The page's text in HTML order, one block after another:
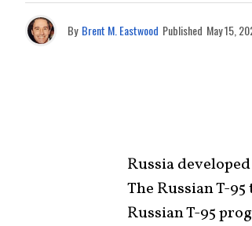
By Brent M. Eastwood Published May 15,
Russia
The Russian T-
Russian T-95